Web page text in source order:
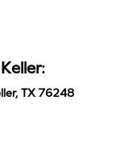
TX 76248